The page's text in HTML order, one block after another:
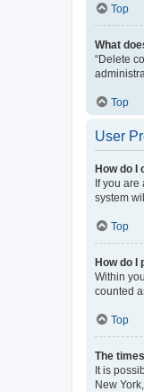
Top
What
“Delete
Top
User
How do I
If you are
system
Top
How do I
Within
counted
Top
The
It is
New